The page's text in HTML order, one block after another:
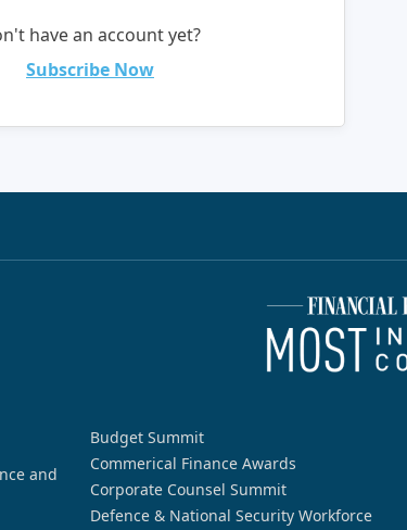
have an account yet?
Subscribe Now
and
Budget Summit
Commerical Finance Awards
Corporate Counsel Summit
Defence & National Security Workforce